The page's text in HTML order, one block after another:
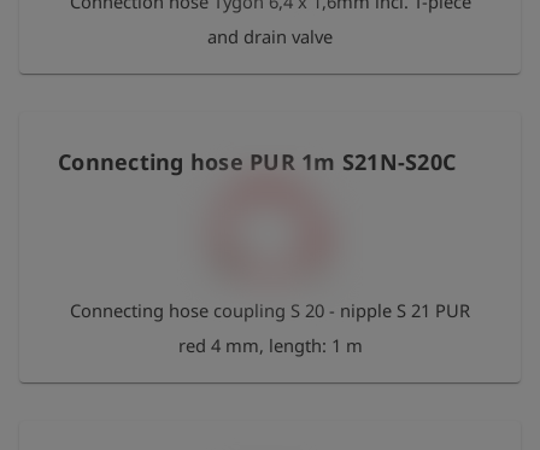
and drain valve
Connecting hose PUR 1m S21N-S20C
Connecting hose coupling S 20 - nipple S 21 PUR
red 4 mm, length: 1 m